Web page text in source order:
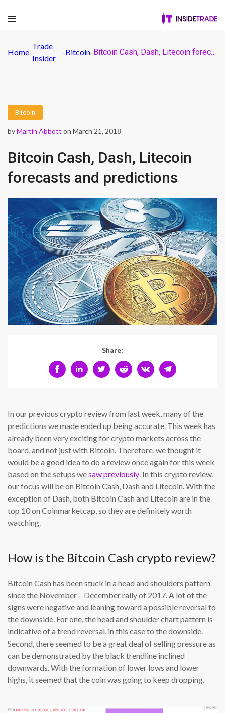
Home-
Trade
Insider
-Bitcoin- Bitcoin Cash, Dash, Litecoin forecasts and predictions
Bitcoin
byMartin Abbott on March 21, 2018
Bitcoin Cash, Dash, Litecoin
forecasts and predictions
Share:
In our previous crypto review from last week, many of the
predictions we made ended up being accurate. This week has
already been very exciting for crypto markets across the
board, and not just with Bitcoin. Therefore, we thought it
would be a good idea to do a review once again for this week
based on the setups wesaw previously. In this crypto review,
our focus will be on Bitcoin Cash, Dash and Litecoin. With the
exception of Dash, both Bitcoin Cash and Litecoin are in the
top 10 on Coinmarketcap, so they are definitely worth
watching.
How is the Bitcoin Cash crypto review?
Bitcoin Cash has been stuck in a head and shoulders pattern
since the November – December rally of 2017. A lot of the
signs were negative and leaning toward a possible reversal to
the downside. For one, the head and shoulder chart pattern is
indicative of a trend reversal, in this case to the downside.
Second, there seemed to be a great deal of selling pressure as
can be demonstrated by the black trendline inclined
downwards. With the formation of lower lows and lower
highs, it seemed that the coin was going to keep dropping.